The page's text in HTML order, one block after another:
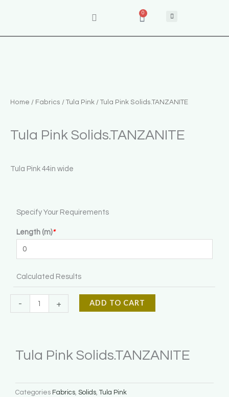
content
0
Cart
Home / Fabrics / Tula Pink / Tula Pink Solids.TANZANITE
Tula Pink Solids.TANZANITE
Tula Pink 44in wide
Specify Your Requirements
Length (m)*
Calculated Results
-
Solids.TANZANITE
quantity
+ ADD TO CART
Tula Pink Solids.TANZANITE
Categories Fabrics, Solids, Tula Pink